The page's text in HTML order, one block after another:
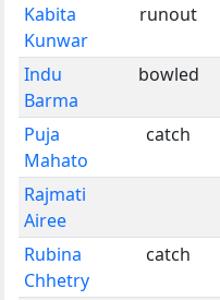
Kabita
Kunwar
runout
Indu
Barma
bowled
Puja
Mahato
catch
Rajmati
Airee
Rubina
Chhetry
catch